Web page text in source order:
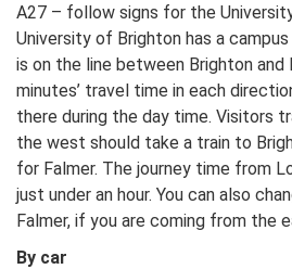
A27 – follow signs for the
University of Brighton has a
is on the line between Brighton and
minutes’ travel time in each
there during the day time. Visitors
the west should take a train to
for Falmer. The journey time from
just under an hour. You can also
Falmer, if you are coming from the
By car